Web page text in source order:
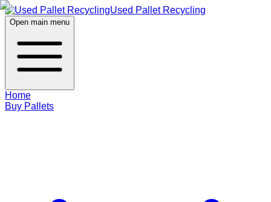
Used Pallet Recycling
Open main menu
Home
Buy Pallets